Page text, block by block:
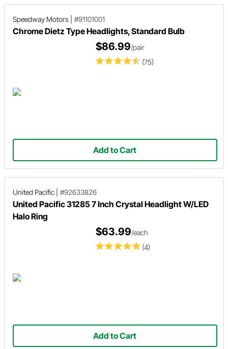
Speedway Motors #91101001
Chrome Dietz Type Headlights, Standard Bulb
(75)
$86.99/pair
Add to Cart
United Pacific #92633826
United Pacific 31285 7 Inch Crystal Headlight W/LED
Halo Ring
(4)
$63.99/each
Add to Cart